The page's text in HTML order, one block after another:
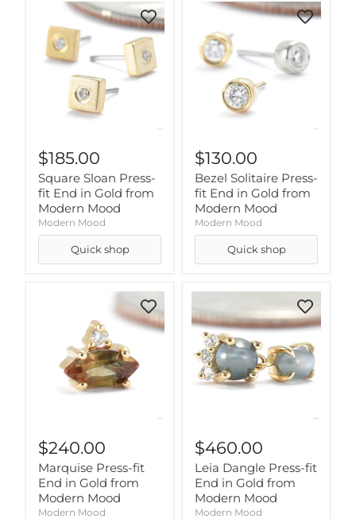
$185.00
Square Sloan Press-
fit End in Gold from
Modern Mood
Modern Mood
Quick shop
$130.00
Bezel Solitaire Press-
fit End in Gold from
Modern Mood
Modern Mood
Quick shop
$240.00
Marquise Press-fit
End in Gold from
Modern Mood
Modern Mood
$460.00
Leia Dangle Press-fit
End in Gold from
Modern Mood
Modern Mood